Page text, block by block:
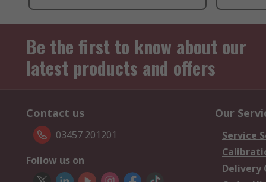
Be the first to know about our
latest products and offers
Contact us
03457 201201
Follow us on
Our
Service
Delivery